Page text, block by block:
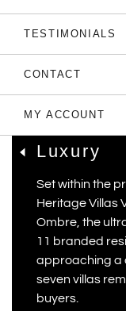
TESTIMONIALS
CONTACT
MY ACCOUNT
Only 7
YOO
Luxury
Set within the
Heritage Villas
Ombre, the
11 branded
approaching a
seven villas
buyers.